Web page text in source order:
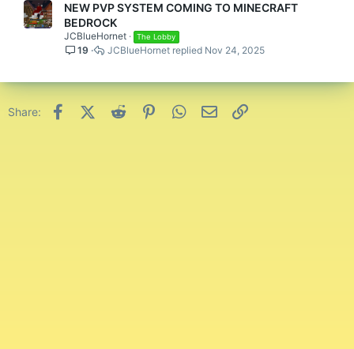
NEW PVP SYSTEM COMING TO MINECRAFT
BEDROCK
JCBlueHornet The Lobby
19 Nov 24, 2025
JCBlueHornet
Share: FacebookX (Twitter)
Reddit PinterestWhatsApp
Email